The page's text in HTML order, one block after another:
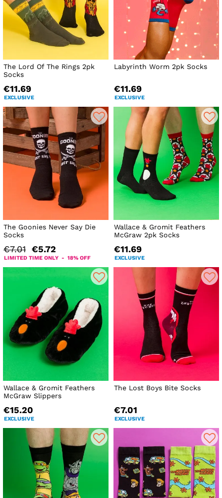
The Lord Of The Rings 2pk
Socks
€11.69
EXCLUSIVE
Labyrinth Worm 2pk Socks
€11.69
EXCLUSIVE
The Goonies Never Say Die
Socks
€7.01 €5.72
LIMITED TIME ONLY - 18% OFF
Wallace & Gromit Feathers
McGraw 2pk Socks
€11.69
EXCLUSIVE
Wallace & Gromit Feathers
McGraw Slippers
€15.20
EXCLUSIVE
The Lost Boys Bite Socks
€7.01
EXCLUSIVE